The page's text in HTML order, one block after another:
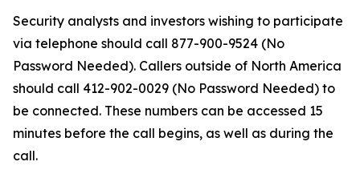
Security analysts and investors wishing to participate
via telephone should call 877-900-9524 (No
Password Needed). Callers outside of North America
should call 412-902-0029 (No Password Needed) to
be connected. These numbers can be accessed 15
minutes before the call begins, as well as during the
call.